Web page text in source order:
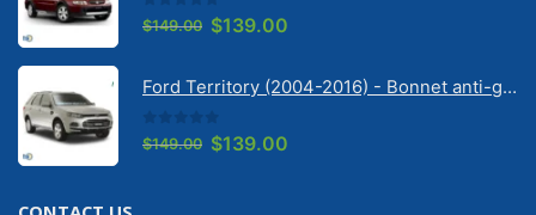
0out of 5
$149.00 Original
$149.00.
$139.00
$139.00.
Ford Territory (2004-2016) - Bonnet anti-glare strip | Solarscreen Dash Shade
0out of 5
$149.00 Original
$139.00